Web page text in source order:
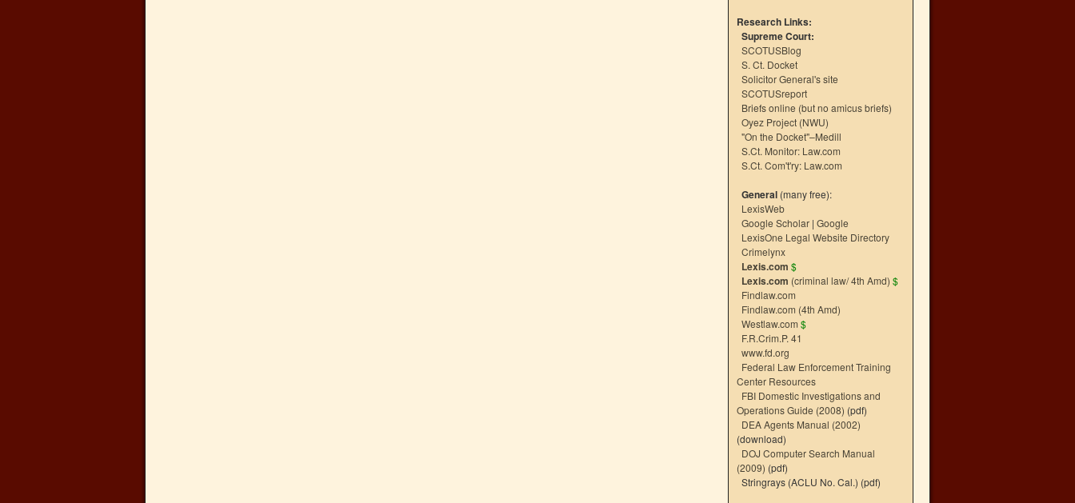
Research Links:
Supreme Court:
SCOTUSBlog
S. Ct. Docket
Solicitor General's site
SCOTUSreport
Briefs online (but no amicus briefs)
Oyez Project (NWU)
"On the Docket"–Medill
S.Ct. Monitor: Law.com
S.Ct. Com't'ry: Law.com
General (many free):
LexisWeb
Google Scholar | Google
LexisOne Legal Website Directory
Crimelynx
Lexis.com $
Lexis.com (criminal law/ 4th Amd) $
Findlaw.com
Findlaw.com (4th Amd)
Westlaw.com $
F.R.Crim.P. 41
www.fd.org
Federal Law Enforcement Training
Center Resources
FBI Domestic Investigations and
Operations Guide (2008) (pdf)
DEA Agents Manual (2002)
(download)
DOJ Computer Search Manual
(2009) (pdf)
Stringrays (ACLU No. Cal.) (pdf)